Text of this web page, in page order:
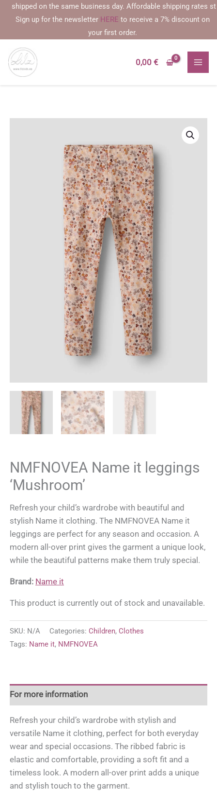
Skip
on the same business day. Affordable shipping rates
Sign up for the newsletter HERE to receive a 7% discount on
your first order.
0,00 €
NMFNOVEA Name it leggings
‘Mushroom’
Refresh your child’s wardrobe with beautiful and
stylish Name it clothing. The NMFNOVEA Name it
leggings are perfect for any season and occasion. A
modern all-over print gives the garment a unique look,
while the beautiful patterns make them truly special.
Brand: Name it
This product is currently out of stock and unavailable.
SKU: N/A Categories: Children, Clothes
Tags: Name it, NMFNOVEA
For more information
Refresh your child’s wardrobe with stylish and
versatile Name it clothing, perfect for both everyday
wear and special occasions. The ribbed fabric is
elastic and comfortable, providing a soft fit and a
timeless look. A modern all-over print adds a unique
and stylish touch to the garment.